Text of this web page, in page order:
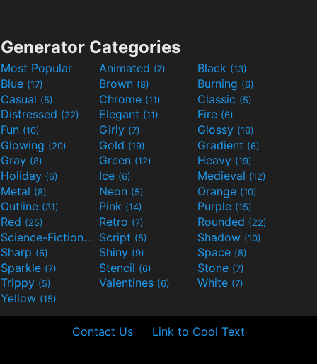
Generator Categories
Most Popular Animated (7) Black (13)
Blue (17) Brown (8) Burning (6)
Casual (5) Chrome (11) Classic (5)
Distressed (22) Elegant (11) Fire (6)
Fun (10) Girly (7) Glossy (16)
Glowing (20) Gold (19) Gradient (6)
Gray (8) Green (12) Heavy (19)
Holiday (6) Ice (6) Medieval (12)
Metal (8) Neon (5) Orange (10)
Outline (31) Pink (14) Purple (15)
Red (25) Retro (7) Rounded (22)
Science-Fiction(9) Script (5) Shadow (10)
Sharp (6) Shiny (9) Space (8)
Sparkle (7) Stencil (6) Stone (7)
Trippy (5) Valentines (6) White (7)
Yellow (15)
Contact Us Link to Cool Text